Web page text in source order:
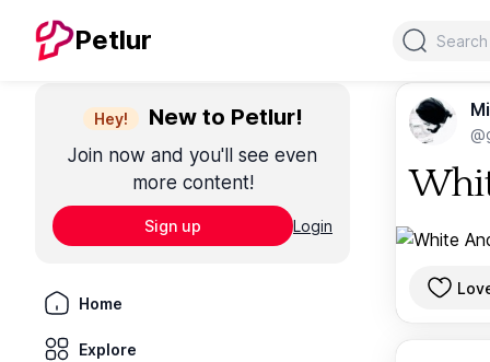
Petlur Search
Hey! New to Petlur!
Join now and you'll see even
more content!
Sign up Login
Home
Explore